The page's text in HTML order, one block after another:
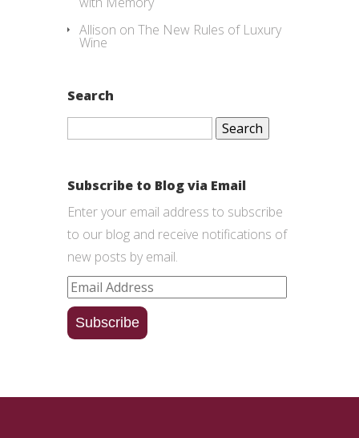
Allison on The New Rules of Luxury
Wine
Search
Search
Subscribe to Blog via Email
Enter your email address to subscribe
to our blog and receive notifications of
new posts by email.
Email
Address
Subscribe